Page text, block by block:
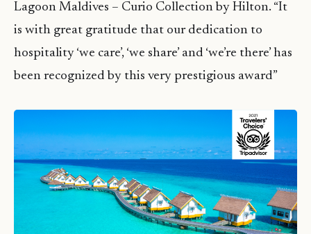
Lagoon Maldives – Curio Collection by Hilton. “It
is with great gratitude that our dedication to
hospitality ‘we care’, ‘we share’ and ‘we’re there’ has
been recognized by this very prestigious award”